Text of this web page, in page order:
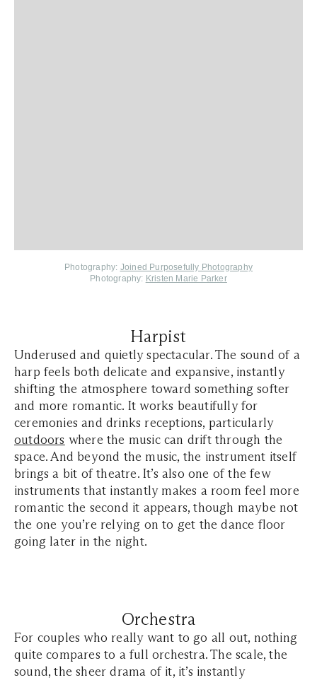
Photography: Joined Purposefully Photography
Photography: Kristen Marie Parker
Harpist
Underused and quietly spectacular. The sound of a
harp feels both delicate and expansive, instantly
shifting the atmosphere toward something softer
and more romantic. It works beautifully for
ceremonies and drinks receptions, particularly
outdoors where the music can drift through the
space. And beyond the music, the instrument itself
brings a bit of theatre. It’s also one of the few
instruments that instantly makes a room feel more
romantic the second it appears, though maybe not
the one you’re relying on to get the dance floor
going later in the night.
Orchestra
For couples who really want to go all out, nothing
quite compares to a full orchestra. The scale, the
sound, the sheer drama of it, it’s instantly